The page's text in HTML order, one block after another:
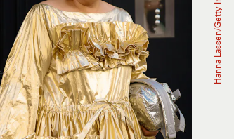
Hanna Lassen/Getty Images